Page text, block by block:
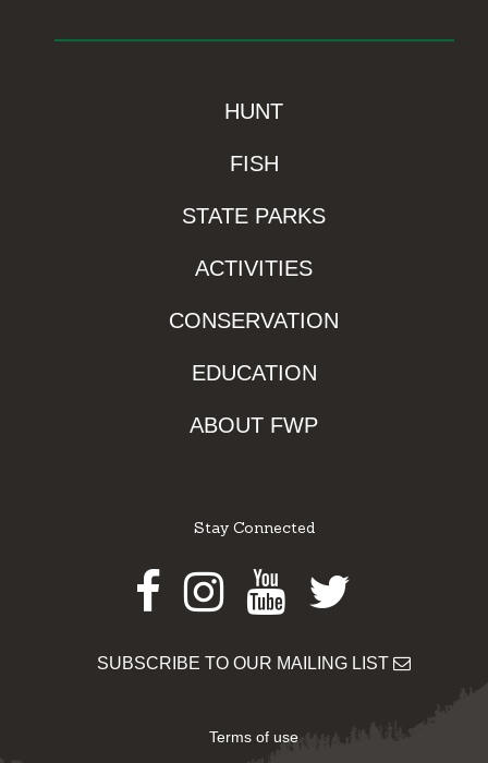
HUNT
FISH
STATE PARKS
ACTIVITIES
CONSERVATION
EDUCATION
ABOUT FWP
Stay Connected
Facebook
Instagram
Youtube
Twitter
SUBSCRIBE TO OUR MAILING LIST
Terms of use